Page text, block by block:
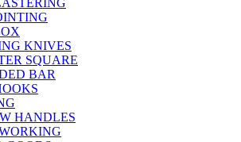
KNIVES
SQUARE
BAR
HANDLES